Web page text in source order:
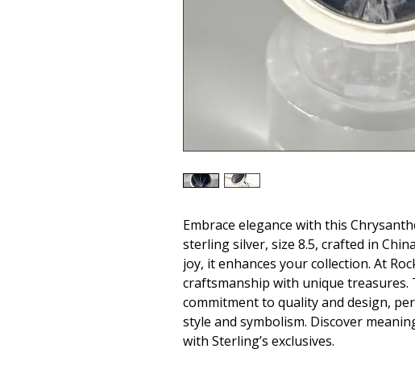
Embrace elegance with this
sterling silver, size 8.5, crafted in
joy, it enhances your collection. At
craftsmanship with unique
commitment to quality and design,
style and symbolism. Discover
with Sterling’s exclusives.